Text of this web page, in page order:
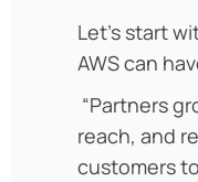
Let’s start
AWS can
“Partners
reach, and
customers